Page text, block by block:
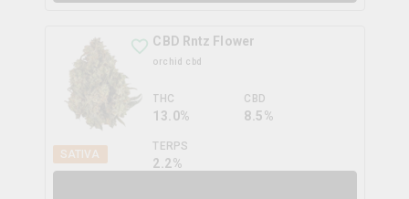
SATIVA
CBD Rntz Flower
orchid cbd
THC
13.0%
CBD
8.5%
TERPS
2.2%